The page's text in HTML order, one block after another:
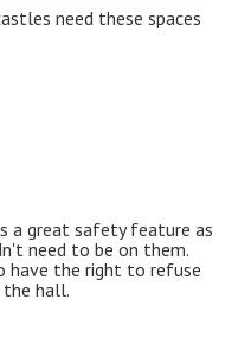
need these spaces
a great safety feature as
need to be on them.
have the right to refuse
hall.